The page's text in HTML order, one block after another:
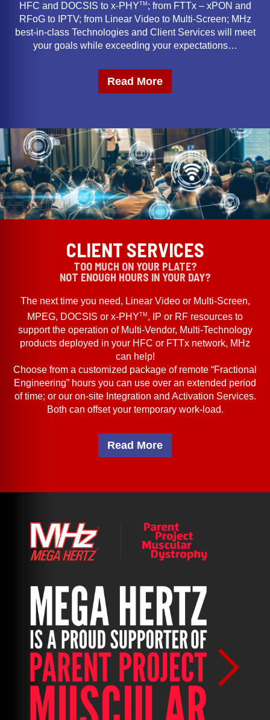
HFC and DOCSIS to x-PHYTM ; from FTTx – xPON and
RFoG to IPTV; from Linear Video to Multi-Screen; MHz
best-in-class Technologies and Client Services will meet
your goals while exceeding your expectations…
Read More
CLIENT SERVICES
TOO MUCH ON YOUR PLATE?
NOT ENOUGH HOURS IN YOUR DAY?
The next time you need, Linear Video or Multi-Screen,
MPEG, DOCSIS or x-PHYTM , IP or RF resources to
support the operation of Multi-Vendor, Multi-Technology
products deployed in your HFC or FTTx network, MHz
can help!
Choose from a customized package of remote “Fractional
Engineering” hours you can use over an extended period
of time; or our on-site Integration and Activation Services.
Both can offset your temporary work-load.
Read More